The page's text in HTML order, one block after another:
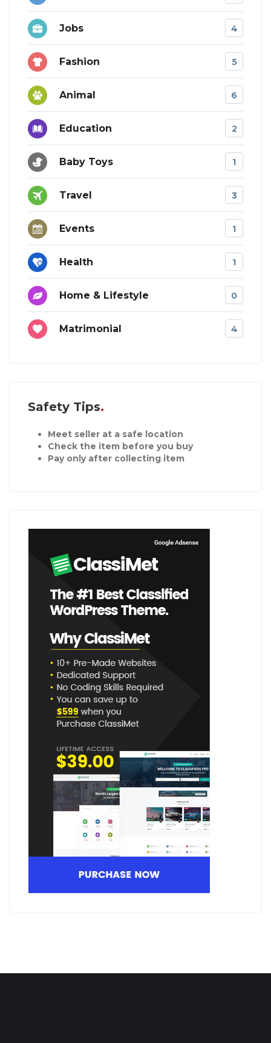
Jobs 4
Fashion 5
Animal 6
Education 2
Baby Toys 1
Travel 3
Events 1
Health 1
Home & Lifestyle 0
Matrimonial 4
Safety Tips
Meet seller at a safe location
Check the item before you buy
Pay only after collecting item